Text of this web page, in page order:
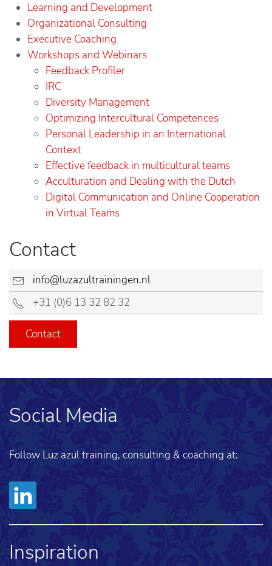
Learning and Development
Organizational Consulting
Executive Coaching
Workshops and Webinars
Feedback Profiler
IRC
Diversity Management
Optimizing Intercultural Competences
Personal Leadership in an International
Context
Effective feedback in multicultural teams
Acculturation and Dealing with the Dutch
Digital Communication and Online Cooperation
in Virtual Teams
Contact
info@luzazultrainingen.nl
+31 (0)6 13 32 82 32
Contact
Social Media
Follow Luz azul training, consulting & coaching at:
Inspiration